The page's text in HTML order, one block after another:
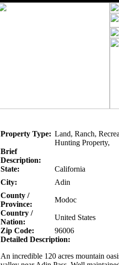
Property Type: Land, Ranch,
Hunting Property,
Brief
Description:
State:
California
City:
Adin
County /
Province:
Modoc
Country /
Nation:
United States
Zip Code:
96006
Detailed Description:
An incredible 120 acres mountain